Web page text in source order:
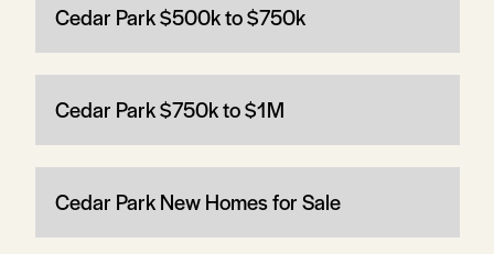
Cedar Park $500k to $750k
Cedar Park $750k to $1M
Cedar Park New Homes for Sale